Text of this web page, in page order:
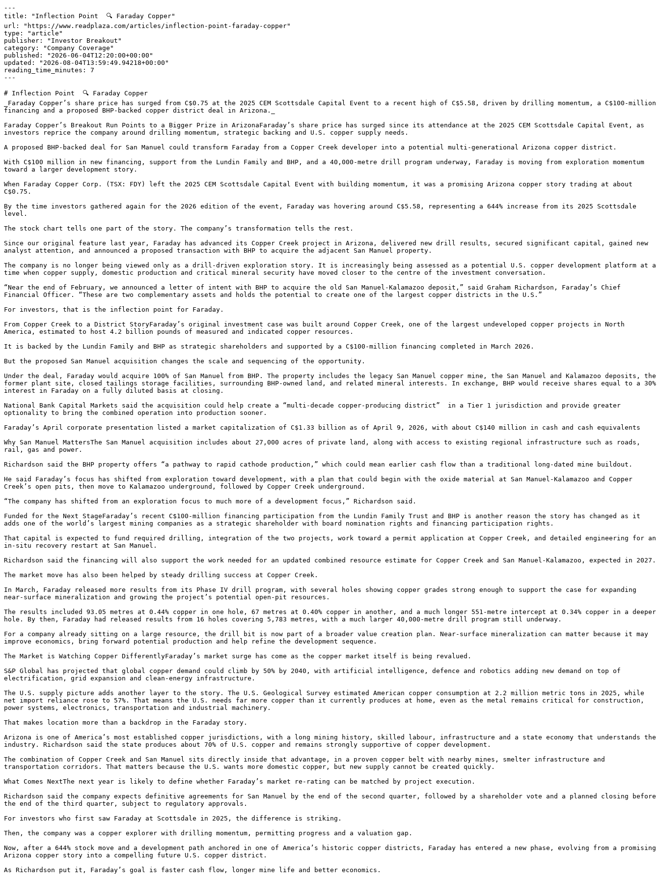
---
title: "Inflection Point  🔍 Faraday Copper"
url: "https://www.readplaza.com/articles/inflection-point-faraday-copper"
type: "article"
publisher: "Investor Breakout"
category: "Company Coverage"
published: "2026-06-04T12:20:00+00:00"
updated: "2026-08-04T13:59:49.94218+00:00"
reading_time_minutes: 7
---
# Inflection Point  🔍 Faraday Copper
_Faraday Copper’s share price has surged from C$0.75 at the 2025 CEM Scottsdale Capital Event to a recent high of C$5.58, driven by drilling momentum, a C$100-million
financing and a proposed BHP-backed copper district deal in Arizona._
Faraday Copper’s Breakout Run Points to a Bigger Prize in ArizonaFaraday’s share price has surged since its attendance at the 2025 CEM Scottsdale Capital Event, as
investors reprice the company around drilling momentum, strategic backing and U.S. copper supply needs.
A proposed BHP-backed deal for San Manuel could transform Faraday from a Copper Creek developer into a potential multi-generational Arizona copper district.
With C$100 million in new financing, support from the Lundin Family and BHP, and a 40,000-metre drill program underway, Faraday is moving from exploration momentum
toward a larger development story.
When Faraday Copper Corp. (TSX: FDY) left the 2025 CEM Scottsdale Capital Event with building momentum, it was a promising Arizona copper story trading at about
C$0.75.
By the time investors gathered again for the 2026 edition of the event, Faraday was hovering around C$5.58, representing a 644% increase from its 2025 Scottsdale
level.
The stock chart tells one part of the story. The company’s transformation tells the rest.
Since our original feature last year, Faraday has advanced its Copper Creek project in Arizona, delivered new drill results, secured significant capital, gained new
analyst attention, and announced a proposed transaction with BHP to acquire the adjacent San Manuel property.
The company is no longer being viewed only as a drill-driven exploration story. It is increasingly being assessed as a potential U.S. copper development platform at a
time when copper supply, domestic production and critical mineral security have moved closer to the centre of the investment conversation.
“Near the end of February, we announced a letter of intent with BHP to acquire the old San Manuel-Kalamazoo deposit,” said Graham Richardson, Faraday’s Chief
Financial Officer. “These are two complementary assets and holds the potential to create one of the largest copper districts in the U.S.”
For investors, that is the inflection point for Faraday.
From Copper Creek to a District StoryFaraday’s original investment case was built around Copper Creek, one of the largest undeveloped copper projects in North
America, estimated to host 4.2 billion pounds of measured and indicated copper resources.
It is backed by the Lundin Family and BHP as strategic shareholders and supported by a C$100-million financing completed in March 2026.
But the proposed San Manuel acquisition changes the scale and sequencing of the opportunity.
Under the deal, Faraday would acquire 100% of San Manuel from BHP. The property includes the legacy San Manuel copper mine, the San Manuel and Kalamazoo deposits, the
former plant site, closed tailings storage facilities, surrounding BHP-owned land, and related mineral interests. In exchange, BHP would receive shares equal to a 30%
interest in Faraday on a fully diluted basis at closing.
National Bank Capital Markets said the acquisition could help create a “multi-decade copper-producing district”  in a Tier 1 jurisdiction and provide greater
optionality to bring the combined operation into production sooner.
Faraday’s April corporate presentation listed a market capitalization of C$1.33 billion as of April 9, 2026, with about C$140 million in cash and cash equivalents
Why San Manuel MattersThe San Manuel acquisition includes about 27,000 acres of private land, along with access to existing regional infrastructure such as roads,
rail, gas and power.
Richardson said the BHP property offers “a pathway to rapid cathode production,” which could mean earlier cash flow than a traditional long-dated mine buildout.
He said Faraday’s focus has shifted from exploration toward development, with a plan that could begin with the oxide material at San Manuel-Kalamazoo and Copper
Creek’s open pits, then move to Kalamazoo underground, followed by Copper Creek underground.
“The company has shifted from an exploration focus to much more of a development focus,” Richardson said.
Funded for the Next StageFaraday’s recent C$100-million financing participation from the Lundin Family Trust and BHP is another reason the story has changed as it
adds one of the world’s largest mining companies as a strategic shareholder with board nomination rights and financing participation rights.
That capital is expected to fund required drilling, integration of the two projects, work toward a permit application at Copper Creek, and detailed engineering for an
in-situ recovery restart at San Manuel.
Richardson said the financing will also support the work needed for an updated combined resource estimate for Copper Creek and San Manuel-Kalamazoo, expected in 2027.
The market move has also been helped by steady drilling success at Copper Creek.
In March, Faraday released more results from its Phase IV drill program, with several holes showing copper grades strong enough to support the case for expanding
near-surface mineralization and growing the project’s potential open-pit resources.
The results included 93.05 metres at 0.44% copper in one hole, 67 metres at 0.40% copper in another, and a much longer 551-metre intercept at 0.34% copper in a deeper
hole. By then, Faraday had released results from 16 holes covering 5,783 metres, with a much larger 40,000-metre drill program still underway.
For a company already sitting on a large resource, the drill bit is now part of a broader value creation plan. Near-surface mineralization can matter because it may
improve economics, bring forward potential production and help refine the development sequence.
The Market is Watching Copper DifferentlyFaraday’s market surge has come as the copper market itself is being revalued.
S&P Global has projected that global copper demand could climb by 50% by 2040, with artificial intelligence, defence and robotics adding new demand on top of
electrification, grid expansion and clean-energy infrastructure.
The U.S. supply picture adds another layer to the story. The U.S. Geological Survey estimated American copper consumption at 2.2 million metric tons in 2025, while
net import reliance rose to 57%. That means the U.S. needs far more copper than it currently produces at home, even as the metal remains critical for construction,
power systems, electronics, transportation and industrial machinery.
That makes location more than a backdrop in the Faraday story.
Arizona is one of America’s most established copper jurisdictions, with a long mining history, skilled labour, infrastructure and a state economy that understands the
industry. Richardson said the state produces about 70% of U.S. copper and remains strongly supportive of copper development.
The combination of Copper Creek and San Manuel sits directly inside that advantage, in a proven copper belt with nearby mines, smelter infrastructure and
transportation corridors. That matters because the U.S. wants more domestic copper, but new supply cannot be created quickly.
What Comes NextThe next year is likely to define whether Faraday’s market re-rating can be matched by project execution.
Richardson said the company expects definitive agreements for San Manuel by the end of the second quarter, followed by a shareholder vote and a planned closing before
the end of the third quarter, subject to regulatory approvals.
For investors who first saw Faraday at Scottsdale in 2025, the difference is striking.
Then, the company was a copper explorer with drilling momentum, permitting progress and a valuation gap.
Now, after a 644% stock move and a development path anchored in one of America’s historic copper districts, Faraday has entered a new phase, evolving from a promising
Arizona copper story into a compelling future U.S. copper district.
As Richardson put it, Faraday’s goal is faster cash flow, longer mine life and better economics.